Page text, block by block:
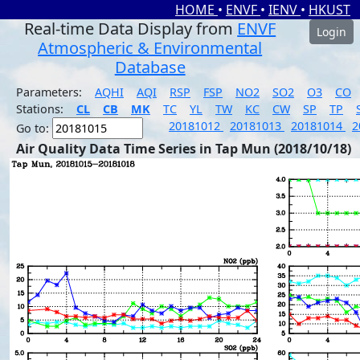
HOME • ENVF • IENV • HKUST
Real-time Data Display from ENVF
Atmospheric & Environmental
Database
Login
Parameters: AQHI AQI RSP FSP NO2 SO2 O3
CO
Stations:
CL CB MK TC YL TW KC CW SP TP
Go to:
20181012 20181013 20181014
Air Quality Data Time Series in Tap Mun (2018/10/18)